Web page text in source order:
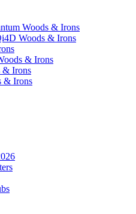
Woods & Irons
Woods & Irons
& Irons
& Irons
& Irons